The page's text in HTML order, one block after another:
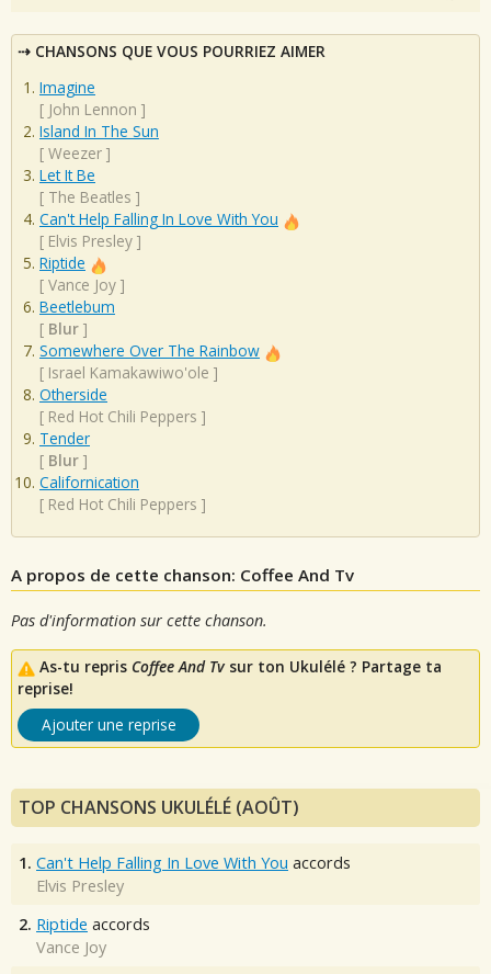
CHANSONS QUE VOUS POURRIEZ AIMER
Imagine
[ John Lennon ]
Island In The Sun
[ Weezer ]
Let It Be
[ The Beatles ]
Can't Help Falling In Love With You
[ Elvis Presley ]
Riptide
[ Vance Joy ]
Beetlebum
[ Blur ]
Somewhere Over The Rainbow
[ Israel Kamakawiwo'ole ]
Otherside
[ Red Hot Chili Peppers ]
Tender
[ Blur ]
Californication
[ Red Hot Chili Peppers ]
A propos de cette chanson: Coffee And Tv
Pas d'information sur cette chanson.
As-tu repris Coffee And Tvsur ton Ukulélé ? Partage ta
reprise!
Ajouter une reprise
TOP CHANSONS UKULÉLÉ (AOÛT)
1. Can't Help Falling In Love With You accords
Elvis Presley
2. Riptide accords
Vance Joy